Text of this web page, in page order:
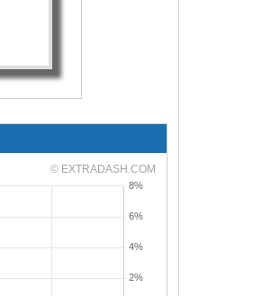
2%
4%
6%
8%
© EXTRADASH.COM